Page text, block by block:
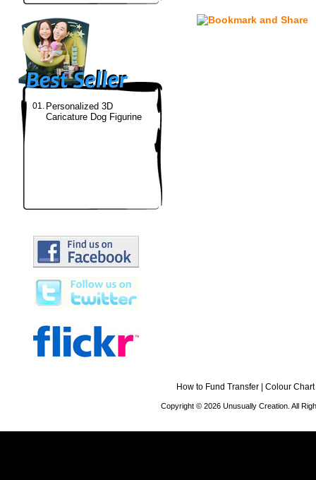
01. Personalized 3D
Caricature Dog Figurine
How to Fund Transfer Colour Chart
Copyright © 2026 Unusually Creation. All